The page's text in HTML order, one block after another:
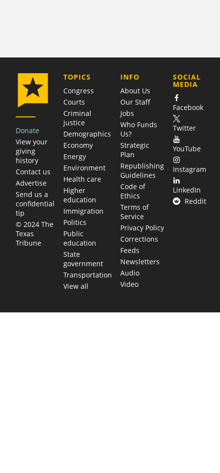
Donate
View your
giving
history
Contact us
Advertise
Send us a
confidential
tip
© 2024 The
Texas
Tribune
TOPICS
Congress
Courts
Criminal
justice
Demographics
Economy
Energy
Environment
Health care
Higher
education
Immigration
Politics
Public
education
State
government
Transportation
View all
COMPANY
INFO
About Us
Our Staff
Jobs
Who Funds
Us?
Strategic
Plan
Republishing
Guidelines
Code of
Ethics
Terms of
Service
Privacy Policy
Corrections
Feeds
Newsletters
Audio
Video
SOCIAL
MEDIA
Facebook
Twitter
YouTube
Instagram
LinkedIn
Reddit